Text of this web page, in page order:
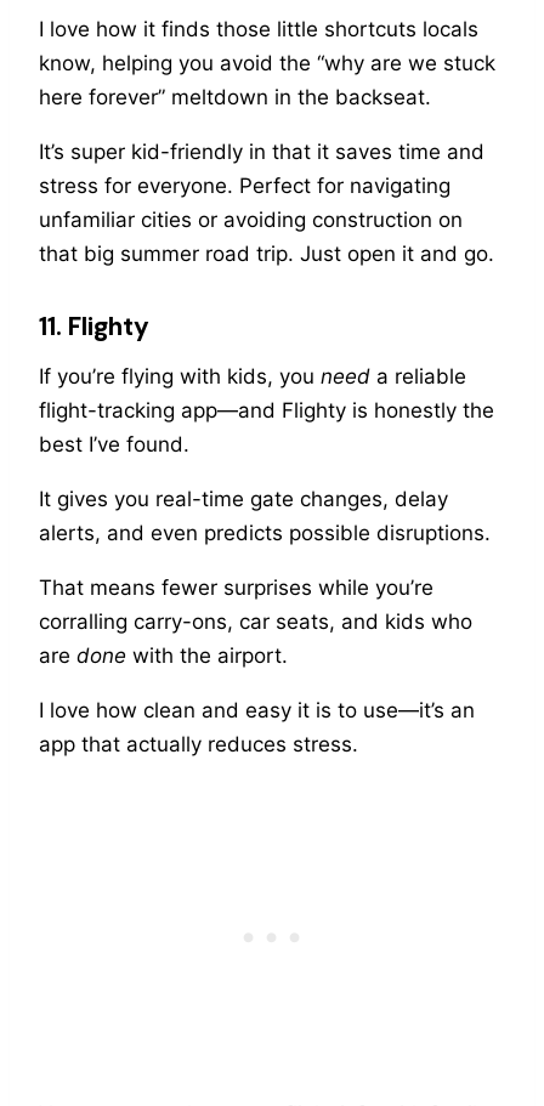
I love how it finds those little shortcuts locals
know, helping you avoid the “why are we stuck
here forever” meltdown in the backseat.
It’s super kid-friendly in that it saves time and
stress for everyone. Perfect for navigating
unfamiliar cities or avoiding construction on
that big summer road trip. Just open it and go.
11. Flighty
If you’re flying with kids, you need a reliable
flight-tracking app—and Flighty is honestly the
best I’ve found.
It gives you real-time gate changes, delay
alerts, and even predicts possible disruptions.
That means fewer surprises while you’re
corralling carry-ons, car seats, and kids who
are done with the airport.
I love how clean and easy it is to use—it’s an
app that actually reduces stress.